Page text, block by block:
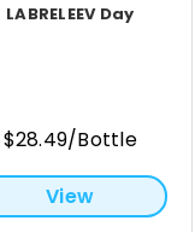
LABRELEEV Day
$28.49/Bottle
View